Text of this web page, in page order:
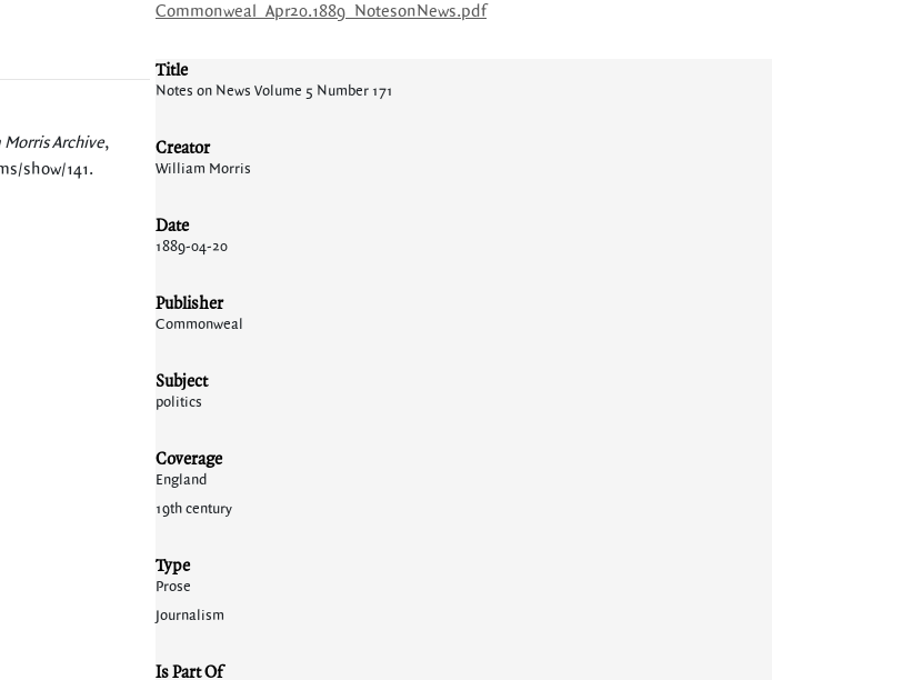
Archive,
show/141.
Commonweal_Apr20.1889_NotesonNews.pdf
Title
Notes on News Volume 5 Number 171
Creator
William Morris
Date
1889-04-20
Publisher
Commonweal
Subject
politics
Coverage
England
19th century
Type
Prose
Journalism
Is Part Of